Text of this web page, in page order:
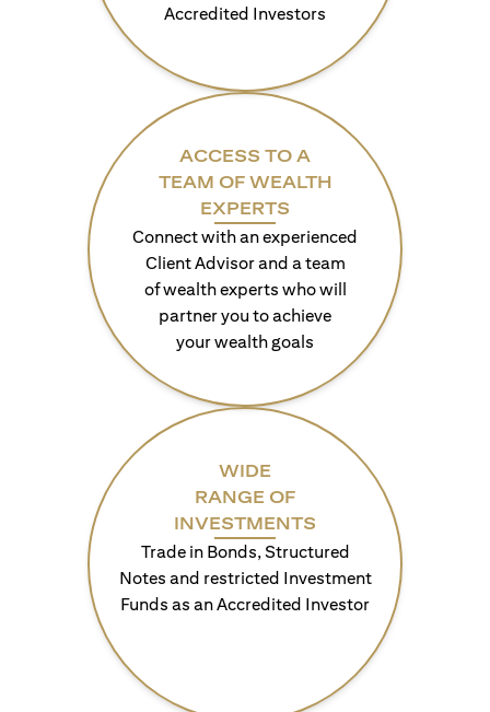
Accredited Investors
ACCESS TO A
TEAM OF WEALTH
EXPERTS
Connect with an experienced
Client Advisor and a team
of wealth experts who will
partner you to achieve
your wealth goals
WIDE
RANGE OF
INVESTMENTS
Trade in Bonds, Structured
Notes and restricted Investment
Funds as an Accredited Investor